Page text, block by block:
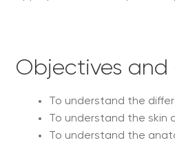
Objectives
To understand the
To understand the skin
To understand the